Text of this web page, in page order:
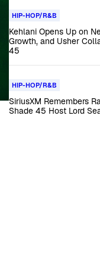
HIP-HOP/R&B
Kehlani Opens Up on
Growth, and Usher
45
HIP-HOP/R&B
SiriusXM Remembers
Shade 45 Host Lord